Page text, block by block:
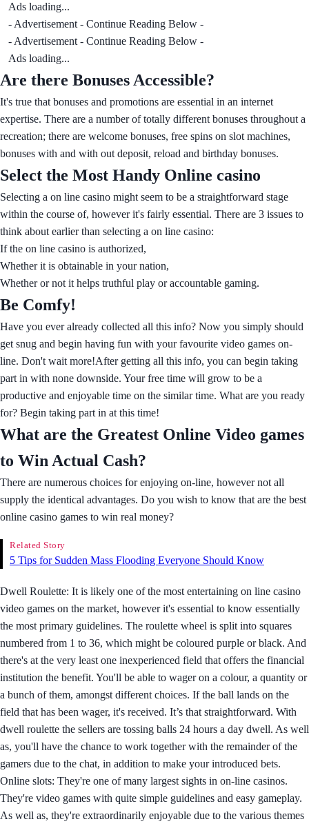
Ads loading...
- Advertisement - Continue Reading Below -
- Advertisement - Continue Reading Below -
Ads loading...
Are there Bonuses Accessible?
It's true that bonuses and promotions are essential in an internet
expertise. There are a number of totally different bonuses throughout a
recreation; there are welcome bonuses, free spins on slot machines,
bonuses with and with out deposit, reload and birthday bonuses.
Select the Most Handy Online casino
Selecting a on line casino might seem to be a straightforward stage
within the course of, however it's fairly essential. There are 3 issues to
think about earlier than selecting a on line casino:
If the on line casino is authorized,
Whether it is obtainable in your nation,
Whether or not it helps truthful play or accountable gaming.
Be Comfy!
Have you ever already collected all this info? Now you simply should
get snug and begin having fun with your favourite video games on-
line. Don't wait more!After getting all this info, you can begin taking
part in with none downside. Your free time will grow to be a
productive and enjoyable time on the similar time. What are you ready
for? Begin taking part in at this time!
What are the Greatest Online Video games
to Win Actual Cash?
There are numerous choices for enjoying on-line, however not all
supply the identical advantages. Do you wish to know that are the best
online casino games to win real money?
Related Story
5 Tips for Sudden Mass Flooding Everyone Should Know
Dwell Roulette: It is likely one of the most entertaining on line casino
video games on the market, however it's essential to know essentially
the most primary guidelines. The roulette wheel is split into squares
numbered from 1 to 36, which might be coloured purple or black. And
there's at the very least one inexperienced field that offers the financial
institution the benefit. You'll be able to wager on a colour, a quantity or
a bunch of them, amongst different choices. If the ball lands on the
field that has been wager, it's received. It’s that straightforward. With
dwell roulette the sellers are tossing balls 24 hours a day dwell. As well
as, you'll have the chance to work together with the remainder of the
gamers due to the chat, in addition to make your introduced bets.
Online slots: They're one of many largest sights in on-line casinos.
They're video games with quite simple guidelines and easy gameplay.
As well as, they're extraordinarily enjoyable due to the various themes